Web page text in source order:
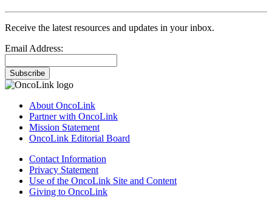
Receive the latest resources and updates in your inbox.
Email Address:
Subscribe
About OncoLink
Partner with OncoLink
Mission Statement
OncoLink Editorial Board
Contact Information
Privacy Statement
Use of the OncoLink Site and Content
Giving to OncoLink